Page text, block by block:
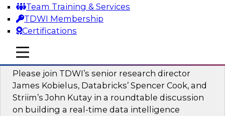
Team Training & Services
TDWI Membership
Certifications
mobile toggle line
mobile toggle line
mobile toggle line
Building a Real-Time Data Intelligence
Platform for Generative AI
Please join TDWI’s senior research director
James Kobielus, Databricks’ Spencer Cook, and
Striim’s John Kutay in a roundtable discussion
on building a real-time data intelligence